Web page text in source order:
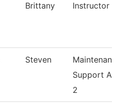
Brittany Instructor
Steven
Support
2